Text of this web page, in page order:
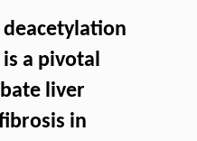
deacetylation
is a pivotal
liver
in